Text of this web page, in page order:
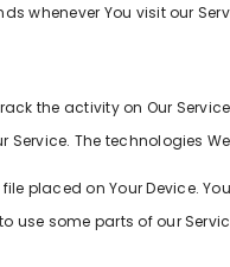
whenever You visit our
the activity on Our
The technologies
placed on Your Device.
use some parts of our